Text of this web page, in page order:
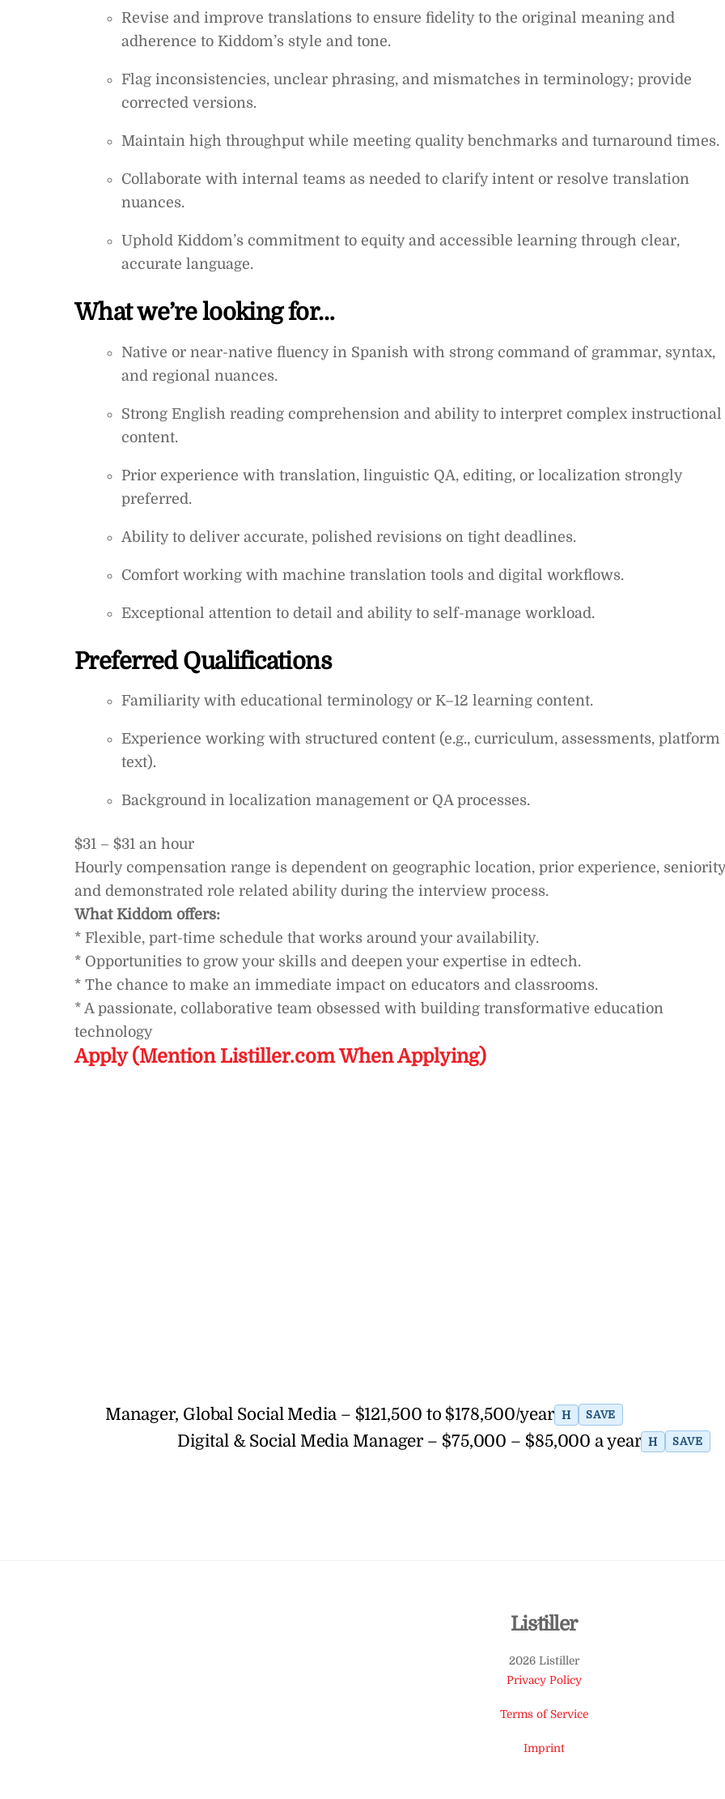
Revise and improve translations to ensure fidelity to the original meaning and
adherence to Kiddom’s style and tone.
Flag inconsistencies, unclear phrasing, and mismatches in terminology; provide
corrected versions.
Maintain high throughput while meeting quality benchmarks and turnaround times.
Collaborate with internal teams as needed to clarify intent or resolve translation
nuances.
Uphold Kiddom’s commitment to equity and accessible learning through clear,
accurate language.
What we’re looking for…
Native or near-native fluency in Spanish with strong command of grammar, syntax,
and regional nuances.
Strong English reading comprehension and ability to interpret complex instructional
content.
Prior experience with translation, linguistic QA, editing, or localization strongly
preferred.
Ability to deliver accurate, polished revisions on tight deadlines.
Comfort working with machine translation tools and digital workflows.
Exceptional attention to detail and ability to self-manage workload.
Preferred Qualifications
Familiarity with educational terminology or K–12 learning content.
Experience working with structured content (e.g., curriculum, assessments, platform
text).
Background in localization management or QA processes.
$31 – $31 an hour
Hourly compensation range is dependent on geographic location, prior experience,
and demonstrated role related ability during the interview process.
What Kiddom offers:
* Flexible, part-time schedule that works around your availability.
* Opportunities to grow your skills and deepen your expertise in edtech.
* The chance to make an immediate impact on educators and classrooms.
* A passionate, collaborative team obsessed with building transformative education
technology
Apply (Mention Listiller.com When Applying)
Manager, Global Social Media – $121,500 to $178,500/year H SAVE
Digital & Social Media Manager – $75,000 – $85,000 a year H SAVE
Back
Top
Listiller
2026 Listiller
Privacy Policy
Terms of Service
Imprint